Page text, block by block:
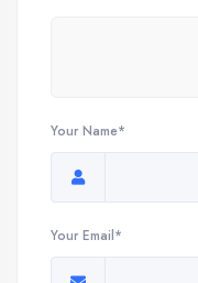
Your Name*
Your Email*